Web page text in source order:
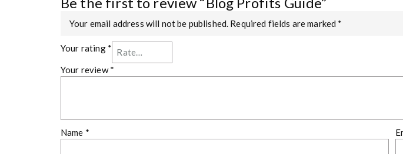
Your email address will not be published. Required fields are marked *
Your rating *
Your review*
Name *